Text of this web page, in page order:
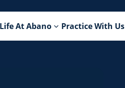
Life At Abano Practice With Us